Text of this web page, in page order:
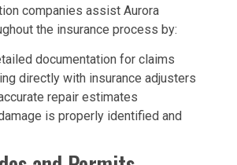
companies assist Aurora
the insurance process by:
documentation for claims
directly with insurance adjusters
repair estimates
is properly identified and